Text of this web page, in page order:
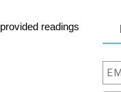
readings